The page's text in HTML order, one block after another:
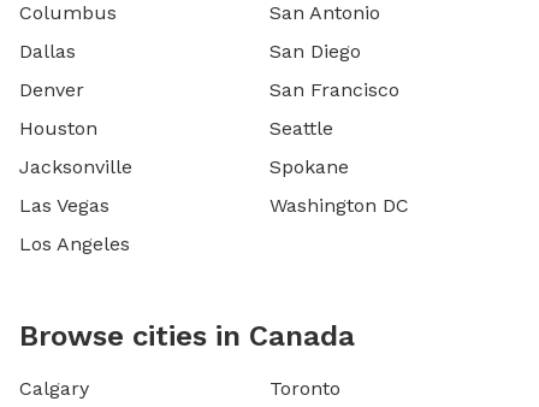
Columbus
Dallas
Denver
Houston
Jacksonville
Las Vegas
Los Angeles
San Antonio
San Diego
San Francisco
Seattle
Spokane
Washington DC
Browse cities in Canada
Calgary Toronto